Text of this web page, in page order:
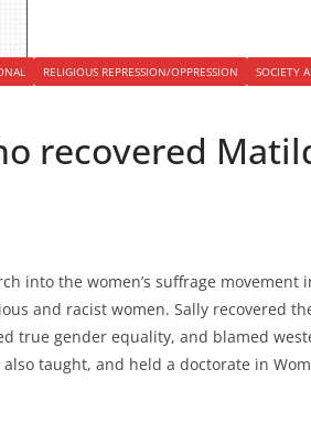
RELIGIOUS REPRESSION/OPPRESSION
SOCIETY
recovered
into the women’s suffrage movement
and racist women. Sally recovered
true gender equality, and blamed
taught, and held a doctorate in